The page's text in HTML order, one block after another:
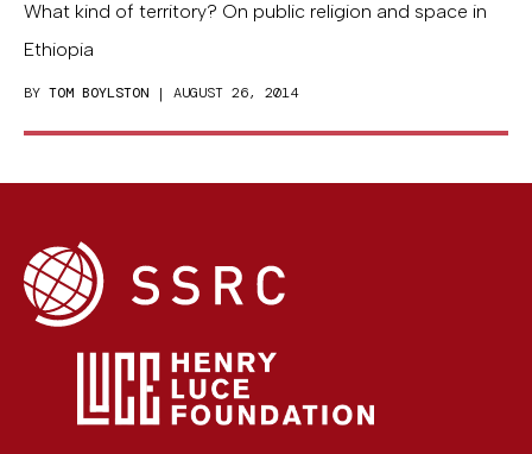
What kind of territory? On public religion and space in
Ethiopia
BY TOM BOYLSTON | AUGUST 26, 2014